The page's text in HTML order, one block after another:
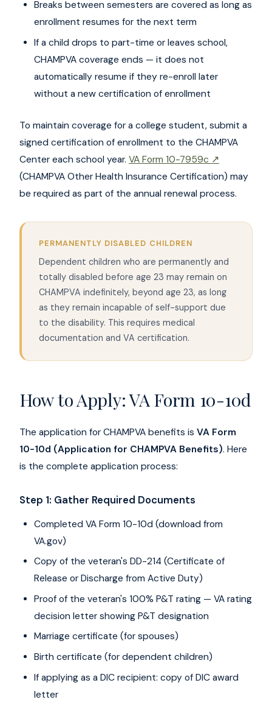
Breaks between semesters are covered as long as
enrollment resumes for the next term
If a child drops to part-time or leaves school,
CHAMPVA coverage ends — it does not
automatically resume if they re-enroll later
without a new certification of enrollment
To maintain coverage for a college student, submit a
signed certification of enrollment to the CHAMPVA
Center each school year. VA Form 10-7959c ↗
(CHAMPVA Other Health Insurance Certification) may
be required as part of the annual renewal process.
PERMANENTLY DISABLED CHILDREN
Dependent children who are permanently and
totally disabled before age 23 may remain on
CHAMPVA indefinitely, beyond age 23, as long
as they remain incapable of self-support due
to the disability. This requires medical
documentation and VA certification.
How to Apply: VA Form 10-10d
The application for CHAMPVA benefits is VA Form
10-10d (Application for CHAMPVA Benefits). Here
is the complete application process:
Step 1: Gather Required Documents
Completed VA Form 10-10d (download from
VA.gov)
Copy of the veteran's DD-214 (Certificate of
Release or Discharge from Active Duty)
Proof of the veteran's 100% P&T rating — VA rating
decision letter showing P&T designation
Marriage certificate (for spouses)
Birth certificate (for dependent children)
If applying as a DIC recipient: copy of DIC award
letter